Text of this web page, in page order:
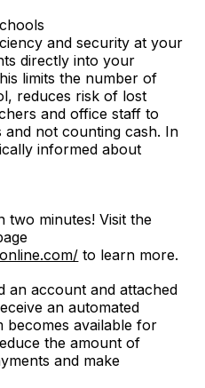
and security at your
directly into your
limits the number of
reduces risk of lost
and office staff to
not counting cash. In
informed about
two minutes! Visit the
to learn more.
an account and attached
an automated
becomes available for
the amount of
and make